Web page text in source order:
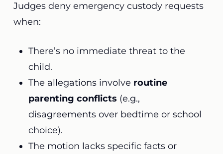
Judges deny emergency custody requests
when:
There’s no immediate threat to the
child.
The allegations involve routine
parenting conflicts (e.g.,
disagreements over bedtime or school
choice).
The motion lacks specific facts or